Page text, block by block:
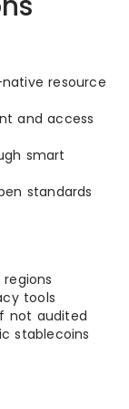
resource
and access
smart
standards
tools
not audited
stablecoins